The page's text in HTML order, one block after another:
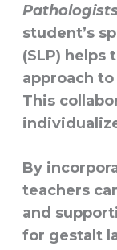
Pathologists
student’s
(SLP) helps
approach
This
By
teachers
and
for gestalt